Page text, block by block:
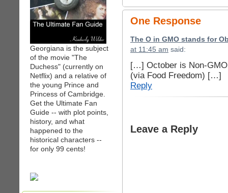
Georgiana is the subject
of the movie "The
Duchess" (currently on
Netflix) and a relative of
the young Prince and
Princess of Cambridge.
Get the Ultimate Fan
Guide -- with plot points,
history, and what
happened to the
historical characters --
for only 99 cents!
One Response
The O in GMO stands for
at 11:45 am said:
[…] October is Non-
(via Food Freedom) […]
Reply
Leave a Reply